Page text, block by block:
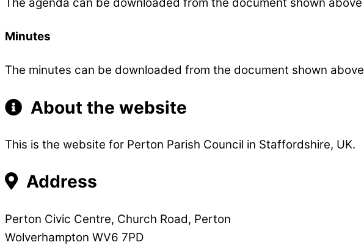
The agenda can be downloaded from the document shown above
Minutes
The minutes can be downloaded from the document shown above
About the website
This is the website for Perton Parish Council in Staffordshire, UK.
Address
Perton Civic Centre, Church Road, Perton
Wolverhampton WV6 7PD